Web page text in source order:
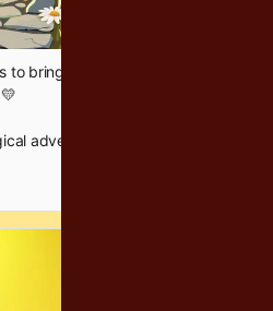
to bring a little extra sparkle, joy,
adventure where families can
House Hi-Tea. 🏡🌿
and submit your receipt — and
escape filled with
charm.